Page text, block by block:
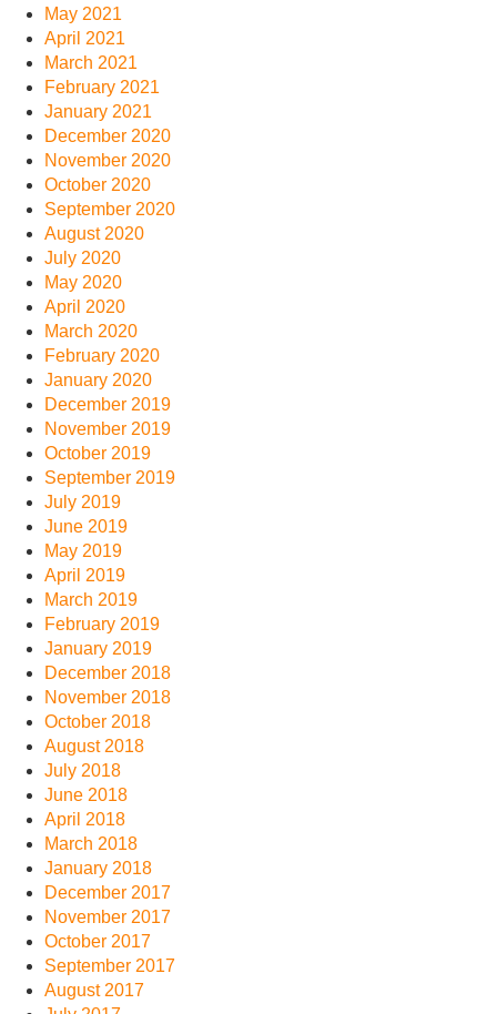
May 2021
April 2021
March 2021
February 2021
January 2021
December 2020
November 2020
October 2020
September 2020
August 2020
July 2020
May 2020
April 2020
March 2020
February 2020
January 2020
December 2019
November 2019
October 2019
September 2019
July 2019
June 2019
May 2019
April 2019
March 2019
February 2019
January 2019
December 2018
November 2018
October 2018
August 2018
July 2018
June 2018
April 2018
March 2018
January 2018
December 2017
November 2017
October 2017
September 2017
August 2017